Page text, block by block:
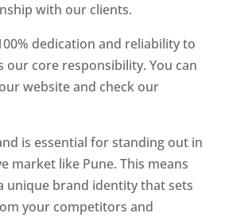
with our clients.
dedication and reliability to
our core responsibility. You can
website and check our
is essential for standing out in
market like Pune. This means
unique brand identity that sets
your competitors and